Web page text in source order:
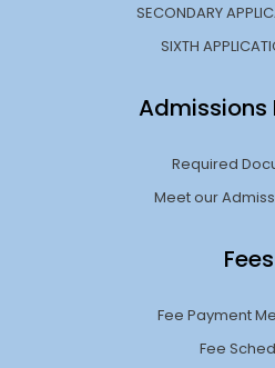
SECONDARY
SIXTH
Admissions
Required
Meet our
Fees
Fee Payment
Fee